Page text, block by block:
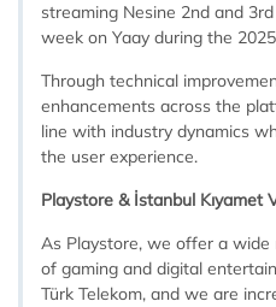
streaming Nesine 2nd and
week on Yaay during the
Through technical
enhancements across the
line with industry dynamics
the user experience.
Playstore & İstanbul Kıyamet
As Playstore, we offer a
of gaming and digital
Türk Telekom, and we are